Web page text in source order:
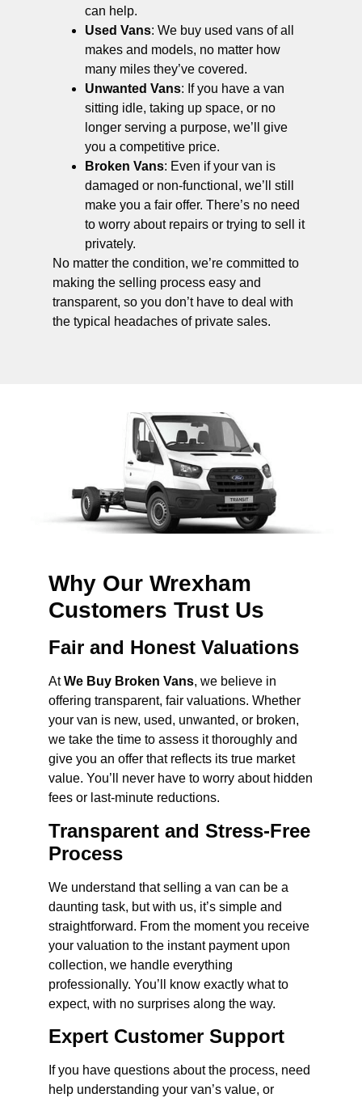
can help.
Used Vans: We buy used vans of all
makes and models, no matter how
many miles they’ve covered.
Unwanted Vans: If you have a van
sitting idle, taking up space, or no
longer serving a purpose, we’ll give
you a competitive price.
Broken Vans: Even if your van is
damaged or non-functional, we’ll still
make you a fair offer. There’s no need
to worry about repairs or trying to sell it
privately.
No matter the condition, we’re committed to
making the selling process easy and
transparent, so you don’t have to deal with
the typical headaches of private sales.
Why Our Wrexham
Customers Trust Us
Fair and Honest Valuations
AtWe Buy Broken Vans, we believe in
offering transparent, fair valuations. Whether
your van is new, used, unwanted, or broken,
we take the time to assess it thoroughly and
give you an offer that reflects its true market
value. You’ll never have to worry about hidden
fees or last-minute reductions.
Transparent and Stress-Free
Process
We understand that selling a van can be a
daunting task, but with us, it’s simple and
straightforward. From the moment you receive
your valuation to the instant payment upon
collection, we handle everything
professionally. You’ll know exactly what to
expect, with no surprises along the way.
Expert Customer Support
If you have questions about the process, need
help understanding your van’s value, or